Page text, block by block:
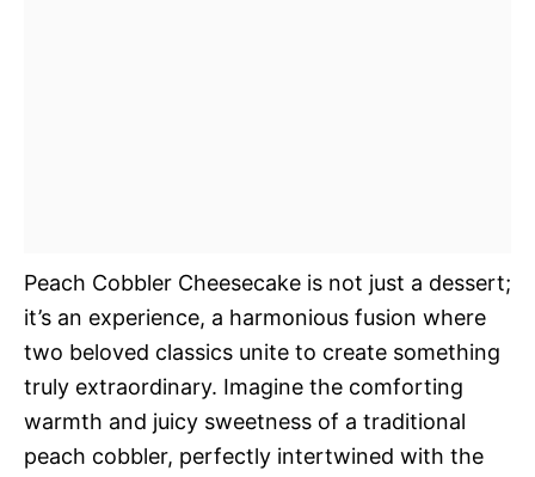
Peach Cobbler Cheesecake is not just a dessert;
it’s an experience, a harmonious fusion where
two beloved classics unite to create something
truly extraordinary. Imagine the comforting
warmth and juicy sweetness of a traditional
peach cobbler, perfectly intertwined with the